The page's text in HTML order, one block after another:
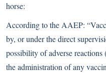
horse:
According to the AAEP:
by, or under the direct
possibility of adverse
the administration of any